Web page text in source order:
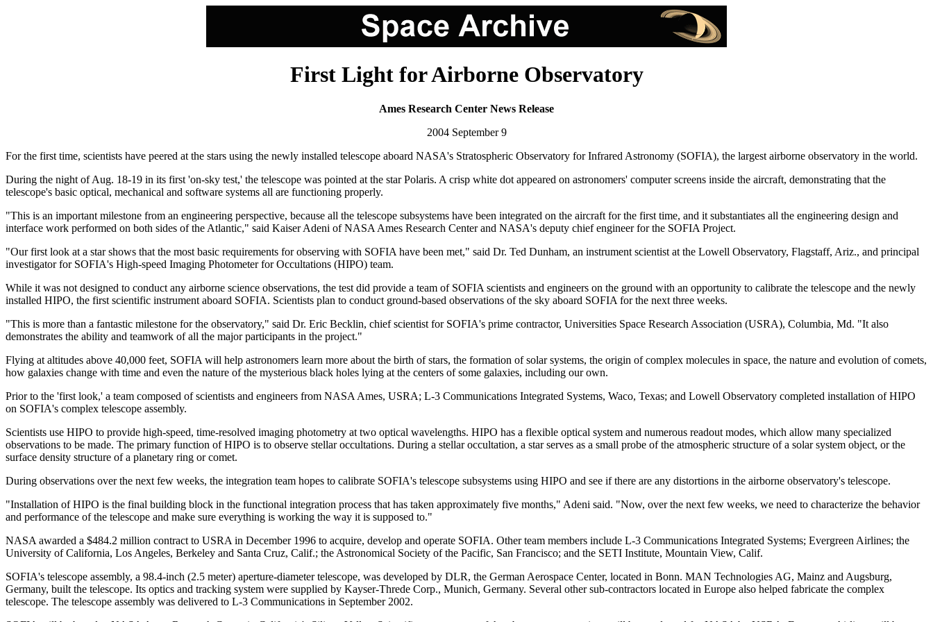
First Light for Airborne Observatory
Ames Research Center News Release
2004 September 9
For the first time, scientists have peered at the stars using the newly installed telescope aboard NASA's Stratospheric Observatory for Infrared Astronomy (SOFIA), the largest airborne observatory in the world.
During the night of Aug. 18-19 in its first 'on-sky test,' the telescope was pointed at the star Polaris. A crisp white dot appeared on astronomers' computer screens inside the aircraft, demonstrating that the
telescope's basic optical, mechanical and software systems all are functioning properly.
"This is an important milestone from an engineering perspective, because all the telescope subsystems have been integrated on the aircraft for the first time, and it substantiates all the engineering design and
interface work performed on both sides of the Atlantic," said Kaiser Adeni of NASA Ames Research Center and NASA's deputy chief engineer for the SOFIA Project.
"Our first look at a star shows that the most basic requirements for observing with SOFIA have been met," said Dr. Ted Dunham, an instrument scientist at the Lowell Observatory, Flagstaff, Ariz., and principal
investigator for SOFIA's High-speed Imaging Photometer for Occultations (HIPO) team.
While it was not designed to conduct any airborne science observations, the test did provide a team of SOFIA scientists and engineers on the ground with an opportunity to calibrate the telescope and the newly
installed HIPO, the first scientific instrument aboard SOFIA. Scientists plan to conduct ground-based observations of the sky aboard SOFIA for the next three weeks.
"This is more than a fantastic milestone for the observatory," said Dr. Eric Becklin, chief scientist for SOFIA's prime contractor, Universities Space Research Association (USRA), Columbia, Md. "It also
demonstrates the ability and teamwork of all the major participants in the project."
Flying at altitudes above 40,000 feet, SOFIA will help astronomers learn more about the birth of stars, the formation of solar systems, the origin of complex molecules in space, the nature and evolution of comets,
how galaxies change with time and even the nature of the mysterious black holes lying at the centers of some galaxies, including our own.
Prior to the 'first look,' a team composed of scientists and engineers from NASA Ames, USRA; L-3 Communications Integrated Systems, Waco, Texas; and Lowell Observatory completed installation of HIPO
on SOFIA's complex telescope assembly.
Scientists use HIPO to provide high-speed, time-resolved imaging photometry at two optical wavelengths. HIPO has a flexible optical system and numerous readout modes, which allow many specialized
observations to be made. The primary function of HIPO is to observe stellar occultations. During a stellar occultation, a star serves as a small probe of the atmospheric structure of a solar system object, or the
surface density structure of a planetary ring or comet.
During observations over the next few weeks, the integration team hopes to calibrate SOFIA's telescope subsystems using HIPO and see if there are any distortions in the airborne observatory's telescope.
"Installation of HIPO is the final building block in the functional integration process that has taken approximately five months," Adeni said. "Now, over the next few weeks, we need to characterize the behavior
and performance of the telescope and make sure everything is working the way it is supposed to."
NASA awarded a $484.2 million contract to USRA in December 1996 to acquire, develop and operate SOFIA. Other team members include L-3 Communications Integrated Systems; Evergreen Airlines; the
University of California, Los Angeles, Berkeley and Santa Cruz, Calif.; the Astronomical Society of the Pacific, San Francisco; and the SETI Institute, Mountain View, Calif.
SOFIA's telescope assembly, a 98.4-inch (2.5 meter) aperture-diameter telescope, was developed by DLR, the German Aerospace Center, located in Bonn. MAN Technologies AG, Mainz and Augsburg,
Germany, built the telescope. Its optics and tracking system were supplied by Kayser-Threde Corp., Munich, Germany. Several other sub-contractors located in Europe also helped fabricate the complex
telescope. The telescope assembly was delivered to L-3 Communications in September 2002.